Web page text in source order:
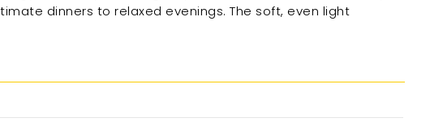
dinners to relaxed evenings. The soft, even light